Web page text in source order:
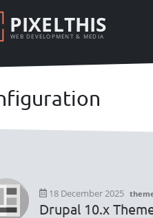
PIXELTHIS
WEB DEVELOPMENT & MEDIA
18 December 2025
Drupal 10.x